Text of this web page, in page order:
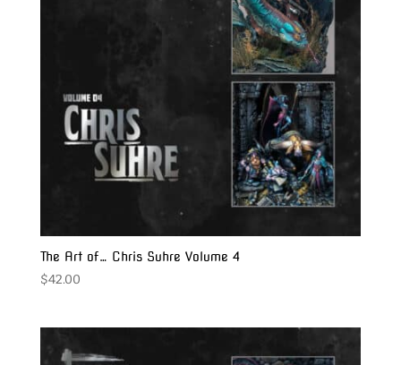
The Art of… Chris Suhre Volume 4
$42.00